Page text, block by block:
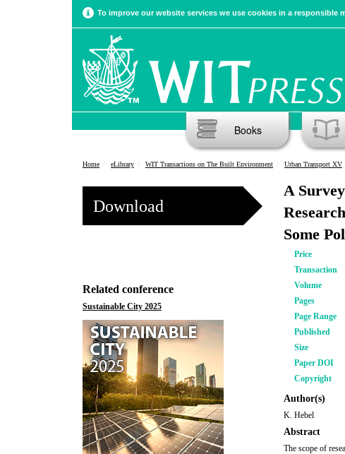
To improve our website services we use cookies in a
Books
Home eLibrary WIT Transactions on The Built Environment Urban Transport XV
Download
Related conference
Sustainable City 2025
A
Some
Price
Transaction
Volume
Pages
Page Range
Published
Size
Paper DOI
Copyright
Author(s)
K. Hebel
Abstract
The scope of